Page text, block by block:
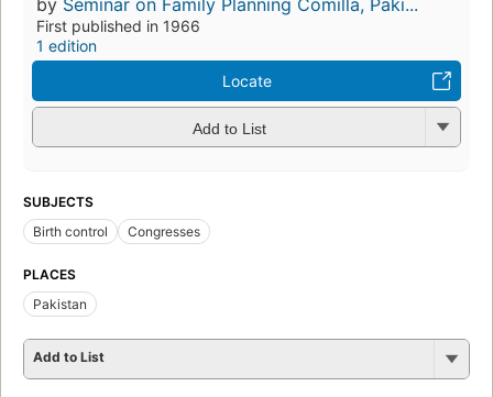
by Seminar on Family Planning Comilla, Paki...
First published in 1966
1 edition
Locate
Add to List
SUBJECTS
Birth control
Congresses
PLACES
Pakistan
Add to List